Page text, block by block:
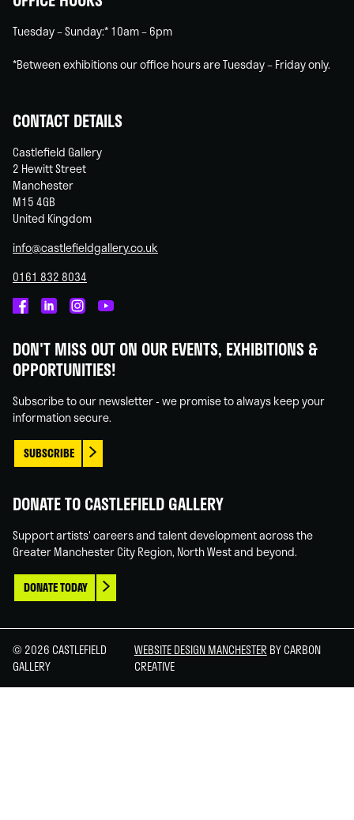
Tuesday – Sunday:* 10am – 6pm
*Between exhibitions our office hours are Tuesday – Friday only.
CONTACT DETAILS
Castlefield Gallery
2 Hewitt Street
Manchester
M15 4GB
United Kingdom
info@castlefieldgallery.co.uk
0161 832 8034
on
Facebook
on
Linked
on
Instagram
on
You
DON'T MISS OUT ON OUR EVENTS, EXHIBITIONS &
OPPORTUNITIES!
Subscribe to our newsletter - we promise to always keep your
information secure.
SUBSCRIBE
DONATE TO CASTLEFIELD GALLERY
Support artists' careers and talent development across the
Greater Manchester City Region, North West and beyond.
DONATE TODAY
© 2026 CASTLEFIELD
GALLERY
WEBSITE DESIGN MANCHESTER BY CARBON
CREATIVE